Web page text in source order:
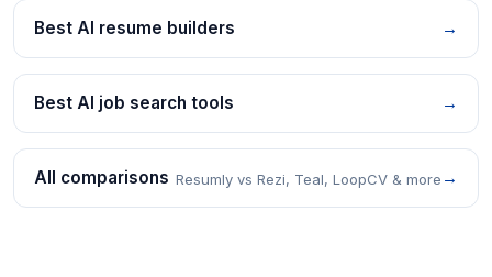
Best AI resume builders →
Best AI job search tools →
All comparisons Resumly vs Rezi, Teal, LoopCV & more →